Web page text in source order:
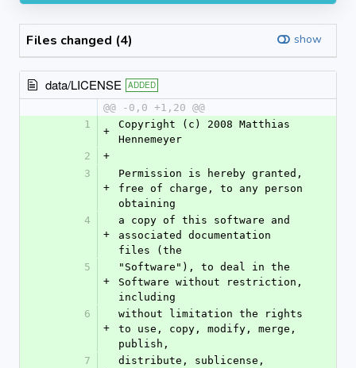
Files changed (4) show
data/LICENSE ADDED
@@ -0,0 +1,20 @@
1
+
Copyright (c) 2008 Matthias
Hennemeyer
2
+
3
+
Permission is hereby granted,
free of charge, to any person
obtaining
4
+
a copy of this software and
associated documentation
files (the
5
+
"Software"), to deal in the
Software without restriction,
including
6
+
without limitation the rights
to use, copy, modify, merge,
publish,
7
distribute, sublicense,